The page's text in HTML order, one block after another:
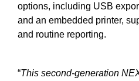
options, including USB
and an embedded printer,
and routine reporting.
“This second-generation